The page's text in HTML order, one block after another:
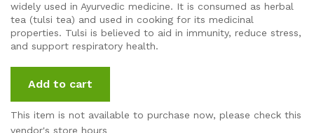
widely used in Ayurvedic medicine. It is consumed as herbal
tea (tulsi tea) and used in cooking for its medicinal
properties. Tulsi is believed to aid in immunity, reduce stress,
and support respiratory health.
Add to cart
This item is not available to purchase now, please check this
vendor's store hours